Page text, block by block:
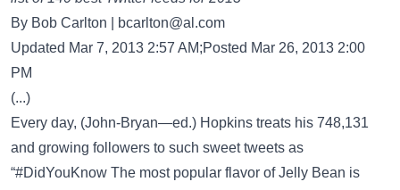
By Bob Carlton |
bcarlton@al.com
Updated Mar 7, 2013 2:57 AM;Posted Mar 26, 2013 2:00
PM
(...)
Every day, (John-Bryan—ed.) Hopkins treats his 748,131
and growing followers to such sweet tweets as
“#DidYouKnow The most popular flavor of Jelly Bean is